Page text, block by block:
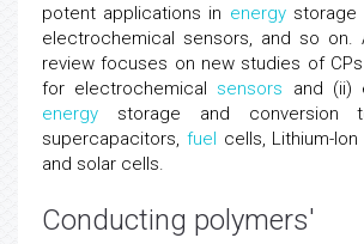
potent applications in energystorage
electrochemical sensors, and so on.
review focuses on new studies of
for electrochemical sensors and (ii)
energy storage and conversion
supercapacitors, fuel cells, Lithium-
and solar cells.
Conducting polymers'